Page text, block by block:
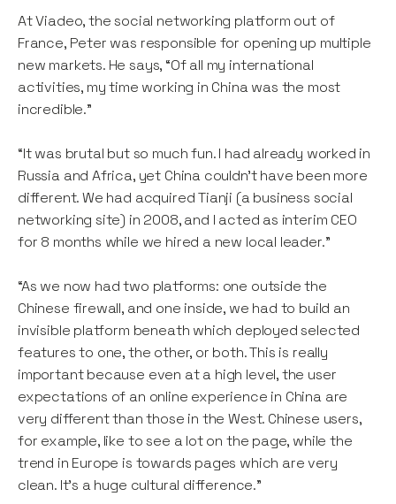
At Viadeo, the social networking platform out of
France, Peter was responsible for opening up multiple
new markets. He says, “Of all my international
activities, my time working in China was the most
incredible."
“It was brutal but so much fun. I had already worked in
Russia and Africa, yet China couldn’t have been more
different. We had acquired Tianji (a business social
networking site) in 2008, and I acted as interim CEO
for 8 months while we hired a new local leader.”
“As we now had two platforms: one outside the
Chinese firewall, and one inside, we had to build an
invisible platform beneath which deployed selected
features to one, the other, or both. This is really
important because even at a high level, the user
expectations of an online experience in China are
very different than those in the West. Chinese users,
for example, like to see a lot on the page, while the
trend in Europe is towards pages which are very
clean. It’s a huge cultural difference."